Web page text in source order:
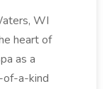
WI
heart of
as a
of-a-kind